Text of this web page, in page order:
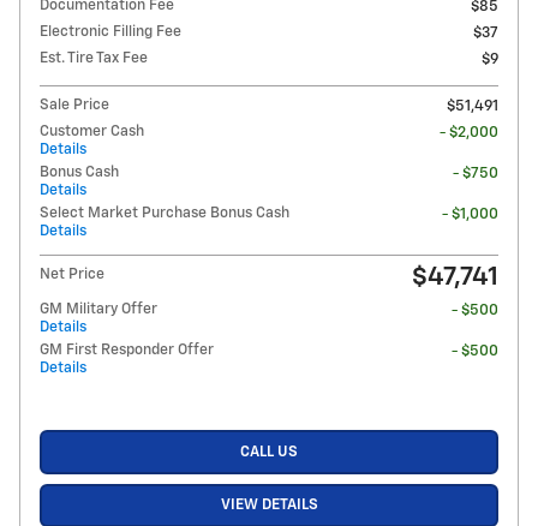
Documentation Fee
$85
Electronic Filling Fee
$37
Est. Tire Tax Fee
$9
Sale Price
$51,491
Customer Cash
Details
- $2,000
Bonus Cash
Details
- $750
Select Market Purchase Bonus Cash
Details
- $1,000
Net Price $47,741
GM Military Offer
Details
- $500
GM First Responder Offer
Details
- $500
CALL US
VIEW DETAILS